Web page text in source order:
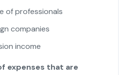
of professionals
companies
income
expenses that are